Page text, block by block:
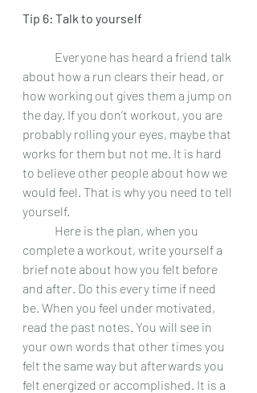
Tip 6: Talk to yourself
about how a run clears their head, or
how working out gives them a jump on
the day. If you don’t workout, you are
probably rolling your eyes, maybe that
works for them but not me. It is hard
to believe other people about how we
would feel. That is why you need to tell
yourself.
complete a workout, write yourself a
brief note about how you felt before
and after. Do this every time if need
be. When you feel under motivated,
read the past notes. You will see in
your own words that other times you
felt the same way but afterwards you
felt energized or accomplished. It is a